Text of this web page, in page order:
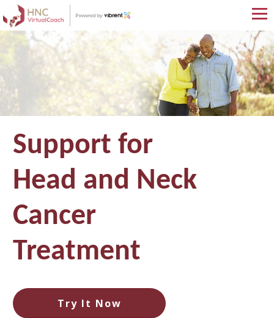
Skip
to
main
content
Support for
Head and Neck
Cancer
Treatment
Try It Now